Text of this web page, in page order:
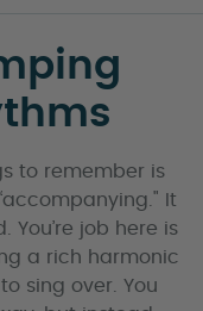
to remember is
It
You’re job here is
a rich harmonic
sing over. You